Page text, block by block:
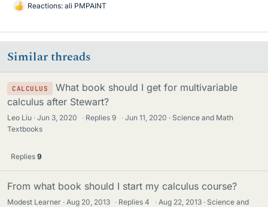
L
k
e
s
Reactions: ali PMPAINT
Similar threads
CALCULUS
What book should I get for multivariable
calculus after Stewart?
Leo Liu Jun 3, 2020 · Replies9 · Jun 11, 2020
Science and Math
Textbooks
Replies 9
From what book should I start my calculus course?
Modest Learner Aug 20, 2013 · Replies4 · Aug 22, 2013
Science and